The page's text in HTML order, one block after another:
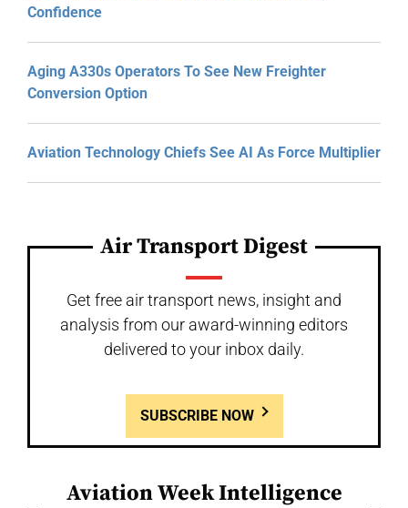
Confidence
Aging A330s Operators To See New Freighter
Conversion Option
Aviation Technology Chiefs See AI As Force Multiplier
Air Transport Digest
Get free air transport news, insight and
analysis from our award-winning editors
delivered to your inbox daily.
SUBSCRIBE NOW
Aviation Week Intelligence